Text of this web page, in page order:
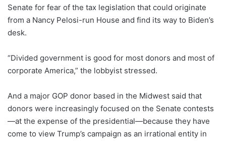
Senate for fear of the tax legislation that could originate
from a Nancy Pelosi-run House and find its way to Biden’s
desk.
“Divided government is good for most donors and most of
corporate America,” the lobbyist stressed.
And a major GOP donor based in the Midwest said that
donors were increasingly focused on the Senate contests
—at the expense of the presidential—because they have
come to view Trump’s campaign as an irrational entity in